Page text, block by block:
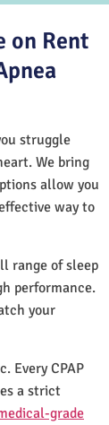
on Rent
struggle
We bring
allow you
way to
range of sleep
performance.
your
Every CPAP
a strict
grade